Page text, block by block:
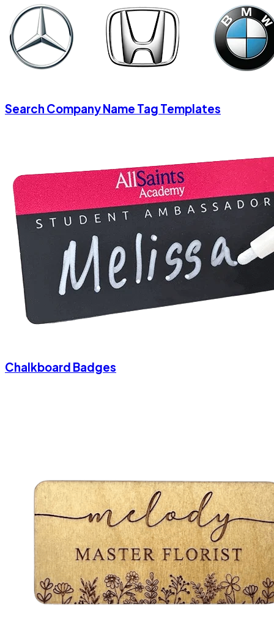
Search Company Name Tag Templates
Chalkboard Badges